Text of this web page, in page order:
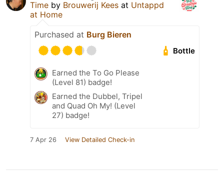
Time by Brouwerij Kees at Untappd
at Home
Purchased at Burg Bieren
Bottle
Earned the To Go Please
(Level 81) badge!
Earned the Dubbel, Tripel
and Quad Oh My! (Level
27) badge!
7 Apr 26 View Detailed Check-in